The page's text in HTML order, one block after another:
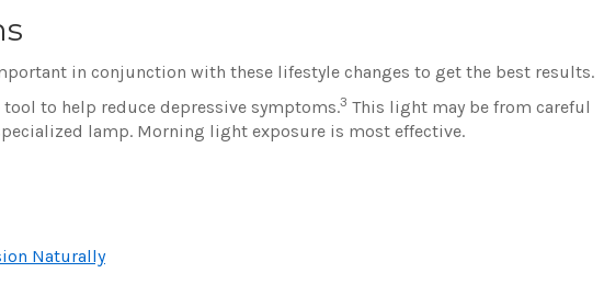
in conjunction with these lifestyle changes to get the best results.
to help reduce depressive symptoms.3 This light may be from careful
lamp. Morning light exposure is most effective.
Naturally